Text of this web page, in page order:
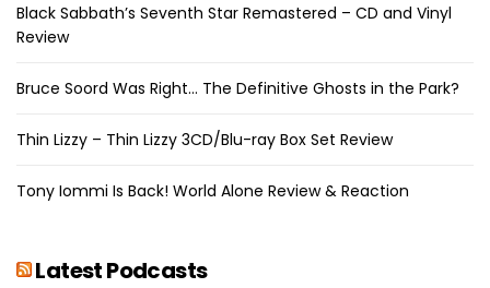
Black Sabbath’s Seventh Star Remastered – CD and Vinyl
Review
Bruce Soord Was Right… The Definitive Ghosts in the Park?
Thin Lizzy – Thin Lizzy 3CD/Blu-ray Box Set Review
Tony Iommi Is Back! World Alone Review & Reaction
Latest Podcasts